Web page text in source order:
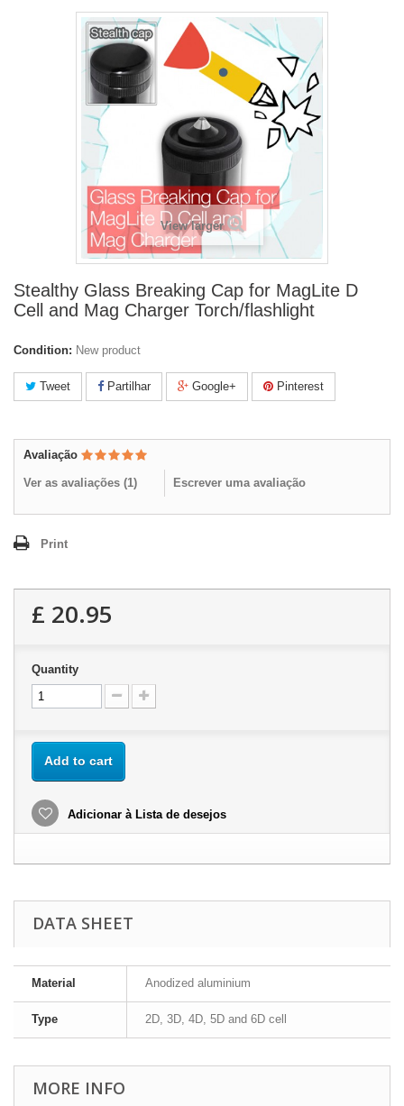
View larger
Stealthy Glass Breaking Cap for MagLite D
Cell and Mag Charger Torch/flashlight
Condition: New product
Tweet Partilhar Google+ Pinterest
Avaliação
Ver as avaliações (1) Escrever uma avaliação
Print
£ 20.95
Quantity
Add to cart
Adicionar à Lista de desejos
DATA SHEET
Material Anodized aluminium
Type 2D, 3D, 4D, 5D and 6D cell
MORE INFO